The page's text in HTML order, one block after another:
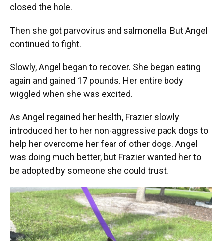
closed the hole.
Then she got parvovirus and salmonella. But Angel
continued to fight.
Slowly, Angel began to recover. She began eating
again and gained 17 pounds. Her entire body
wiggled when she was excited.
As Angel regained her health, Frazier slowly
introduced her to her non-aggressive pack dogs to
help her overcome her fear of other dogs. Angel
was doing much better, but Frazier wanted her to
be adopted by someone she could trust.